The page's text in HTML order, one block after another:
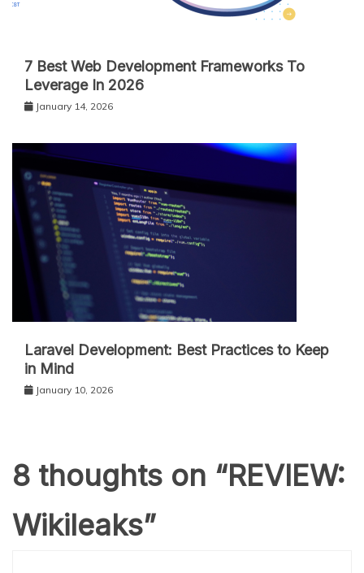
7 Best Web Development Frameworks To
Leverage In 2026
January 14, 2026
Laravel Development: Best Practices to Keep
in Mind
January 10, 2026
8 thoughts on “REVIEW:
Wikileaks”